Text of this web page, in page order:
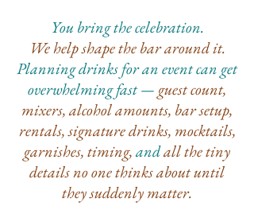
You bring the celebration.
We help shape the bar around it.
Planning drinks for an event can get
overwhelming fast — guest count,
mixers, alcohol amounts, bar setup,
rentals, signature drinks, mocktails,
garnishes, timing,andall the tiny
details no one thinks about until
they suddenly matter.